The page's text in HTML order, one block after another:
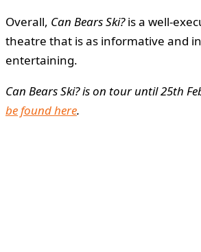
Overall, Can Bears Ski?is a well-
theatre that is as informative and
entertaining.
Can Bears Ski? is on tour until 25th
be found here.